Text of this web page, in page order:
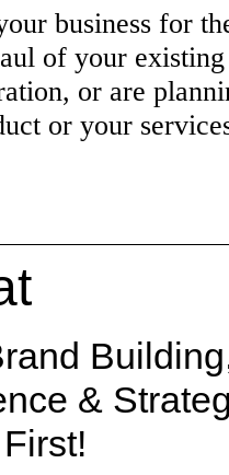
business for
of your
or are
or your
&